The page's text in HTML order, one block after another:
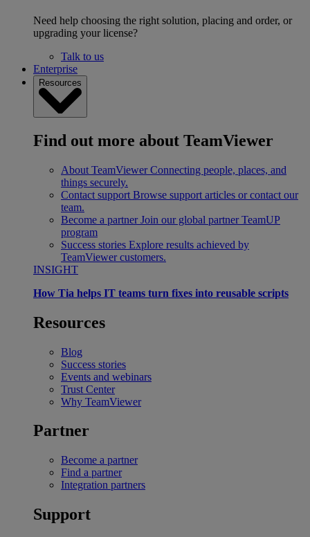
Need help choosing the right solution, placing and order, or
upgrading your license?
Talk to us
Enterprise
Resources
Find out more about TeamViewer
About TeamViewer Connecting people, places, and
things securely.
Contact support Browse support articles or contact our
team.
Become a partner Join our global partner TeamUP
program
Success stories Explore results achieved by
TeamViewer customers.
INSIGHT
How Tia helps IT teams turn fixes into reusable scripts
Resources
Blog
Success stories
Events and webinars
Trust Center
Why TeamViewer
Partner
Become a partner
Find a partner
Integration partners
Support